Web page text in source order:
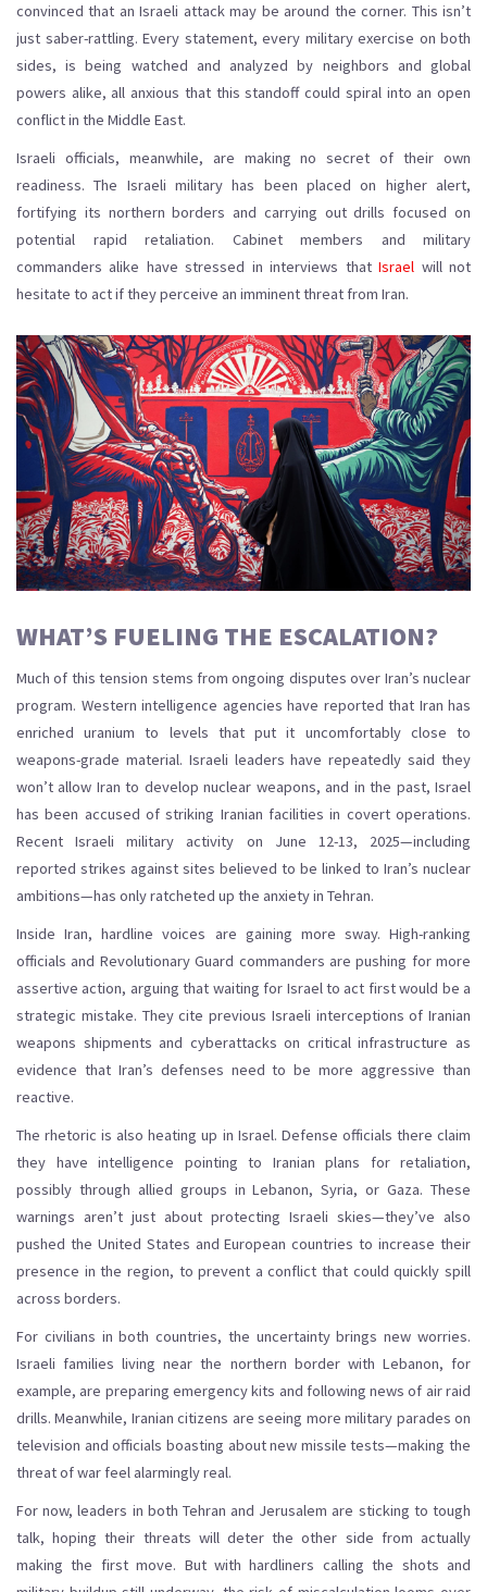
convinced that an Israeli attack may be around the corner. This isn’t
just saber-rattling. Every statement, every military exercise on both
sides, is being watched and analyzed by neighbors and global
powers alike, all anxious that this standoff could spiral into an open
conflict in the Middle East.
Israeli officials, meanwhile, are making no secret of their own
readiness. The Israeli military has been placed on higher alert,
fortifying its northern borders and carrying out drills focused on
potential rapid retaliation. Cabinet members and military
commanders alike have stressed in interviews thatIsrael will not
hesitate to act if they perceive an imminent threat from Iran.
WHAT’S FUELING THE ESCALATION?
Much of this tension stems from ongoing disputes over Iran’s nuclear
program. Western intelligence agencies have reported that Iran has
enriched uranium to levels that put it uncomfortably close to
weapons-grade material. Israeli leaders have repeatedly said they
won’t allow Iran to develop nuclear weapons, and in the past, Israel
has been accused of striking Iranian facilities in covert operations.
Recent Israeli military activity on June 12-13, 2025—including
reported strikes against sites believed to be linked to Iran’s nuclear
ambitions—has only ratcheted up the anxiety in Tehran.
Inside Iran, hardline voices are gaining more sway. High-ranking
officials and Revolutionary Guard commanders are pushing for more
assertive action, arguing that waiting for Israel to act first would be a
strategic mistake. They cite previous Israeli interceptions of Iranian
weapons shipments and cyberattacks on critical infrastructure as
evidence that Iran’s defenses need to be more aggressive than
reactive.
The rhetoric is also heating up in Israel. Defense officials there claim
they have intelligence pointing to Iranian plans for retaliation,
possibly through allied groups in Lebanon, Syria, or Gaza. These
warnings aren’t just about protecting Israeli skies—they’ve also
pushed the United States and European countries to increase their
presence in the region, to prevent a conflict that could quickly spill
across borders.
For civilians in both countries, the uncertainty brings new worries.
Israeli families living near the northern border with Lebanon, for
example, are preparing emergency kits and following news of air raid
drills. Meanwhile, Iranian citizens are seeing more military parades on
television and officials boasting about new missile tests—making the
threat of war feel alarmingly real.
For now, leaders in both Tehran and Jerusalem are sticking to tough
talk, hoping their threats will deter the other side from actually
making the first move. But with hardliners calling the shots and